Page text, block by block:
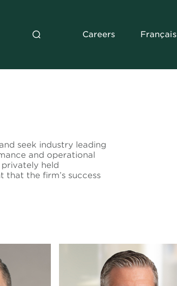
Careers Français
seek industry leading
and operational
held
that the firm’s success